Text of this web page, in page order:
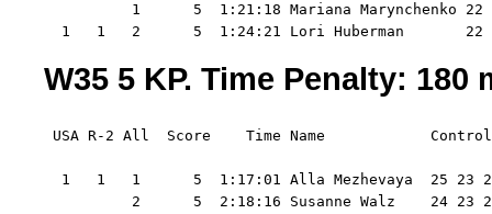
1      5  1:21:18 Mariana Marynchenko 22
1   1   2      5  1:24:21 Lori Huberman       22
W35 5 KP. Time Penalty:
USA R-2 All  Score    Time Name
1   1   1      5  1:17:01 Alla Mezhevaya  25 23
2      5  2:18:16 Susanne Walz    24 23